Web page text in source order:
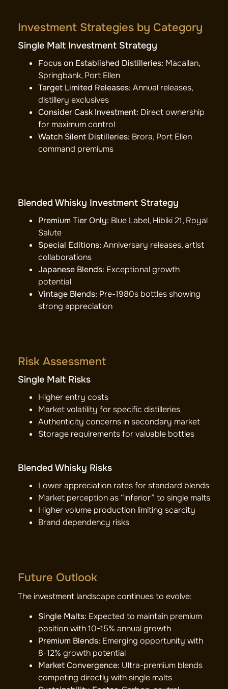
Investment Strategies by Category
Single Malt Investment Strategy
Focus on Established Distilleries: Macallan,
Springbank, Port Ellen
Target Limited Releases: Annual releases,
distillery exclusives
Consider Cask Investment: Direct ownership
for maximum control
Watch Silent Distilleries: Brora, Port Ellen
command premiums
Blended Whisky Investment Strategy
Premium Tier Only: Blue Label, Hibiki 21, Royal
Salute
Special Editions: Anniversary releases, artist
collaborations
Japanese Blends: Exceptional growth
potential
Vintage Blends: Pre-1980s bottles showing
strong appreciation
Risk Assessment
Single Malt Risks
Higher entry costs
Market volatility for specific distilleries
Authenticity concerns in secondary market
Storage requirements for valuable bottles
Blended Whisky Risks
Lower appreciation rates for standard blends
Market perception as “inferior” to single malts
Higher volume production limiting scarcity
Brand dependency risks
Future Outlook
The investment landscape continues to evolve:
Single Malts: Expected to maintain premium
position with 10-15% annual growth
Premium Blends: Emerging opportunity with
8-12% growth potential
Market Convergence: Ultra-premium blends
competing directly with single malts